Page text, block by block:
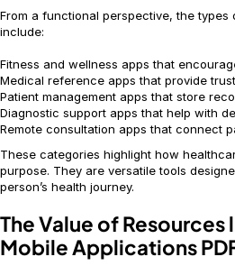
From a functional perspective, the types
include:
Fitness and wellness apps that
Medical reference apps that provide
Patient management apps that store
Diagnostic support apps that help with
Remote consultation apps that connect
These categories highlight how
purpose. They are versatile tools
person’s health journey.
The Value of Resources
Mobile Applications